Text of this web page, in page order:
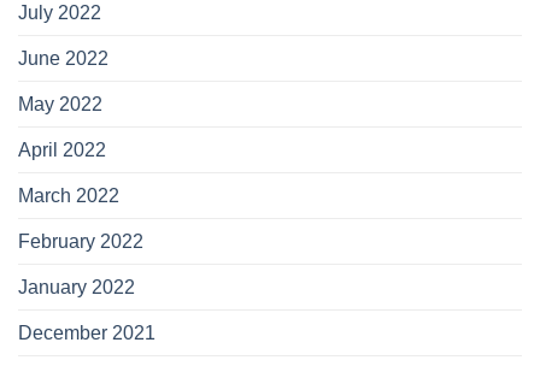
July 2022
June 2022
May 2022
April 2022
March 2022
February 2022
January 2022
December 2021